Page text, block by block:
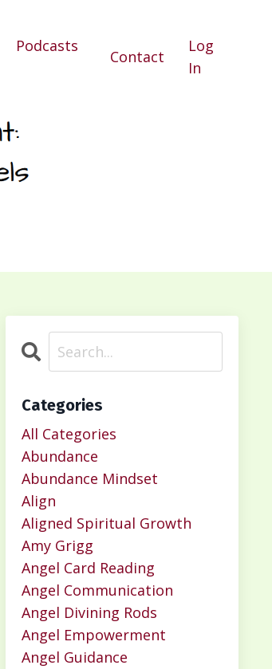
Podcasts
Contact
Log
In
Categories
All Categories
Abundance
Abundance Mindset
Align
Aligned Spiritual Growth
Amy Grigg
Angel Card Reading
Angel Communication
Angel Divining Rods
Angel Empowerment
Angel Guidance